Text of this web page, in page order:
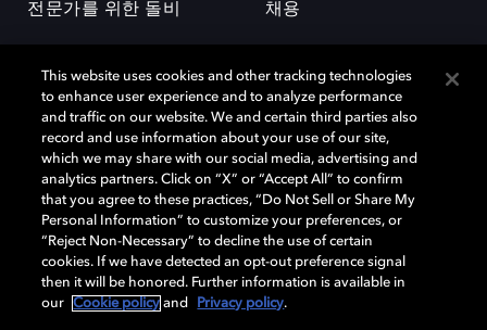
전문가를 위한 돌비 채용
돌비(Dolby)와 double-D 심볼은 미국 및 기타 국가 돌비래버러토리스
(Dolby Laboratories, Inc.)의 등록 및 미등록 상표이다. 그 밖에 다른 자료에
기재된 상표는 해당 상표 소유권자의 등록상표로 유지된다. © 2025 Dolby
Laboratories, Inc. All rights reserved.
Cookie Manager 개인정보 정책 책임 공시 정책
This website uses cookies and other tracking technologies
to enhance user experience and to analyze performance
and traffic on our website. We and certain third parties also
record and use information about your use of our site,
which we may share with our social media, advertising and
analytics partners. Click on “X” or “Accept All” to confirm
that you agree to these practices, “Do Not Sell or Share My
Personal Information” to customize your preferences, or
“Reject Non-Necessary” to decline the use of certain
cookies. If we have detected an opt-out preference signal
then it will be honored. Further information is available in
our
Cookie policy and Privacy policy.